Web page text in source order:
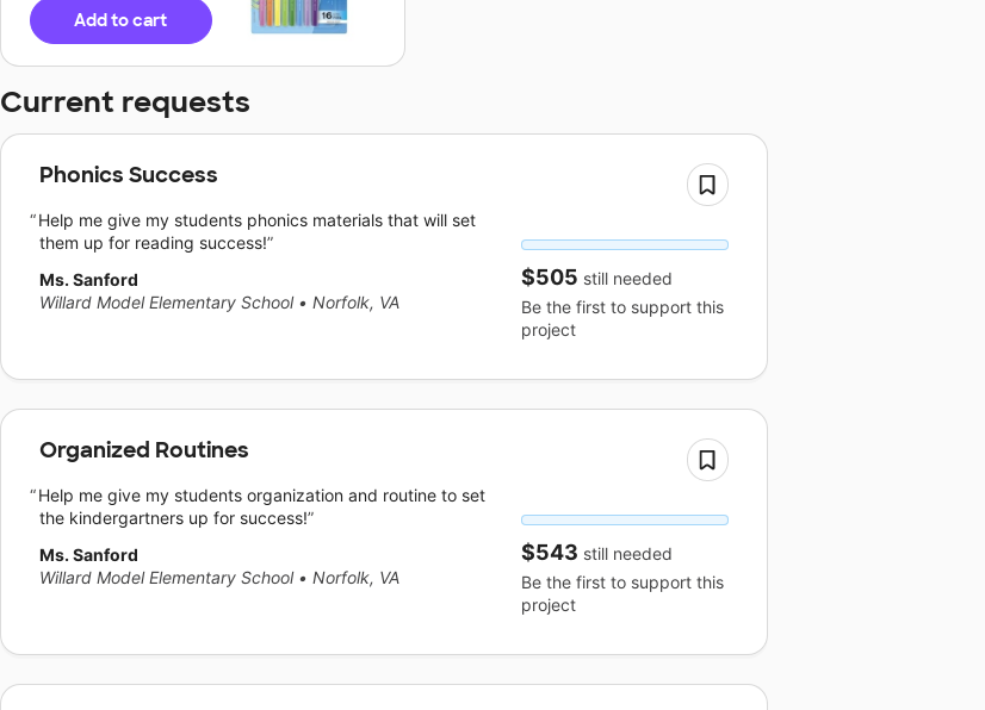
Add to cart
Current requests
Phonics Success
Help me give my students phonics materials that will set
them up for reading success!
Ms. Sanford
Willard Model Elementary School • Norfolk, VA
$505 still needed
Be the first to support this
project
Organized Routines
Help me give my students organization and routine to set
the kindergartners up for success!
Ms. Sanford
Willard Model Elementary School • Norfolk, VA
$543 still needed
Be the first to support this
project